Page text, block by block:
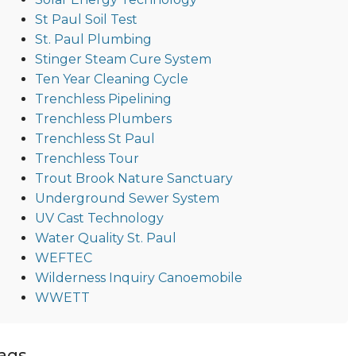
St Paul Soil Test
St. Paul Plumbing
Stinger Steam Cure System
Ten Year Cleaning Cycle
Trenchless Pipelining
Trenchless Plumbers
Trenchless St Paul
Trenchless Tour
Trout Brook Nature Sanctuary
Underground Sewer System
UV Cast Technology
Water Quality St. Paul
WEFTEC
Wilderness Inquiry Canoemobile
WWETT